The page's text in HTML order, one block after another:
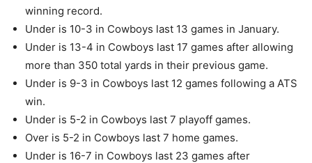
winning record.
Under is 10-3 in Cowboys last 13 games in January.
Under is 13-4 in Cowboys last 17 games after allowing
more than 350 total yards in their previous game.
Under is 9-3 in Cowboys last 12 games following a ATS
win.
Under is 5-2 in Cowboys last 7 playoff games.
Over is 5-2 in Cowboys last 7 home games.
Under is 16-7 in Cowboys last 23 games after